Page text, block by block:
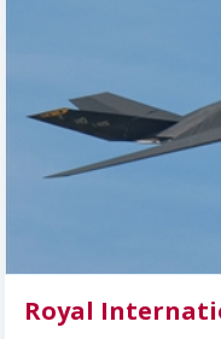
Royal